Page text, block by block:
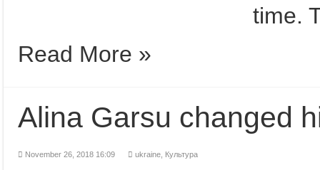
time.
Read More »
Alina Garsu changed
November 26, 2018 16:09 ukraine, Культура